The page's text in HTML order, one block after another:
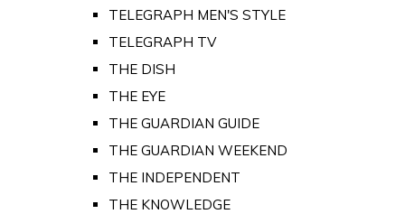
TELEGRAPH MEN'S STYLE
TELEGRAPH TV
THE DISH
THE EYE
THE GUARDIAN GUIDE
THE GUARDIAN WEEKEND
THE INDEPENDENT
THE KNOWLEDGE